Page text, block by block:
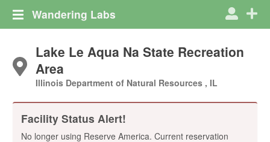
Wandering Labs
Lake Le Aqua Na State Recreation
Area
Illinois Department of Natural Resources , IL
Facility Status Alert!
No longer using Reserve America. Current reservation